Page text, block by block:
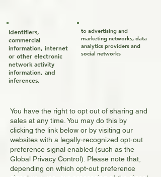
Identifiers,
commercial
information, internet
or other electronic
network activity
information, and
inferences.
to advertising and
marketing networks, data
analytics providers and
social networks
You have the right to opt out of sharing and
sales at any time. You may do this by
clicking the link below or by visiting our
websites with a legally-recognized opt-out
preference signal enabled (such as the
Global Privacy Control). Please note that,
depending on which opt-out preference